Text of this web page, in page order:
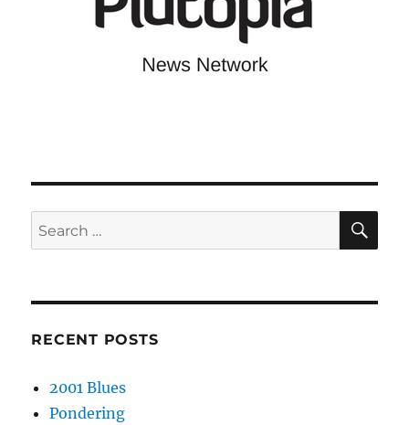
Search
for:
RECENT POSTS
2001 Blues
Pondering